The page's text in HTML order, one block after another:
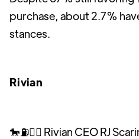
purchase, about 2.7%
stances.
Rivian
🐎⛽️🤷‍♀️ Rivian CEO RJ